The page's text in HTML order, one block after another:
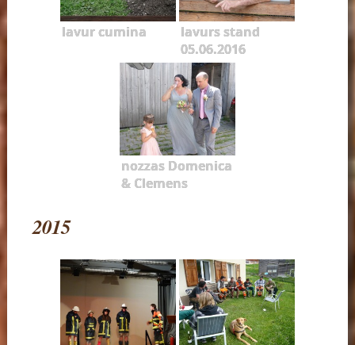
lavur cumina
lavurs stand
05.06.2016
nozzas Domenica
& Clemens
2015